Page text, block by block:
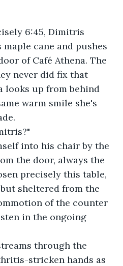
6:45, Dimitris
cane and pushes
of Café Athena. The
never did fix that
looks up from behind
warm smile she's
into his chair by the
the door, always the
precisely this table,
sheltered from the
of the counter
in the ongoing
through the
stricken hands as